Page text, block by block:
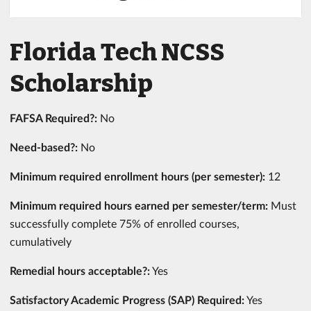
Florida Tech NCSS
Scholarship
FAFSA Required?: No
Need-based?: No
Minimum required enrollment hours (per semester): 12
Minimum required hours earned per semester/term: Must
successfully complete 75% of enrolled courses,
cumulatively
Remedial hours acceptable?:Yes
Satisfactory Academic Progress (SAP) Required:Yes